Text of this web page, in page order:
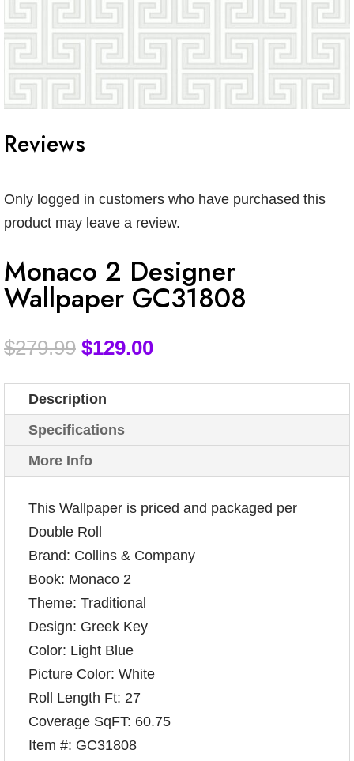
Reviews
Only logged in customers who have purchased this
product may leave a review.
Monaco 2 Designer
Wallpaper GC31808
$279.99 $129.00
Description
Specifications
More Info
This Wallpaper is priced and packaged per
Double Roll
Brand: Collins & Company
Book: Monaco 2
Theme: Traditional
Design: Greek Key
Color: Light Blue
Picture Color: White
Roll Length Ft: 27
Coverage SqFT: 60.75
Item #: GC31808